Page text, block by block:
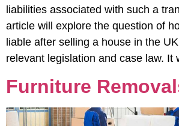
liabilities associated with such a
article will explore the question of
liable after selling a house in the
relevant legislation and case law.
Furniture